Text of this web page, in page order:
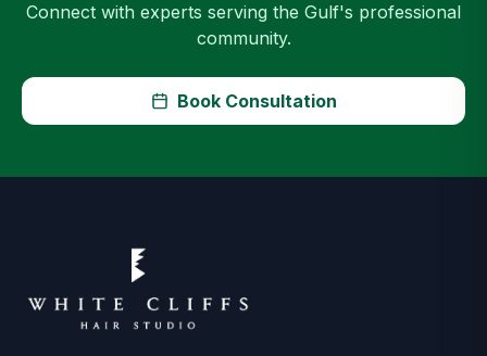
Connect with experts serving the Gulf's professional
community.
Book Consultation